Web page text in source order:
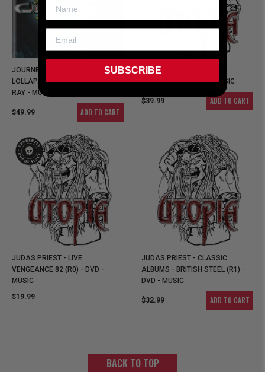
JOURNEY - LIVE IN CONCERT AT
LOLLAPALOOZA (RA/B/C) - BLU-
RAY - MUSIC
$49.99 ADD TO CART
JUDAS PRIEST - EPITAPH
(RA/B/C) - BLU-RAY - MUSIC
$39.99 ADD TO CART
JUDAS PRIEST - LIVE
VENGEANCE 82 (R0) - DVD -
MUSIC
$19.99
JUDAS PRIEST - CLASSIC
ALBUMS - BRITISH STEEL (R1) -
DVD - MUSIC
$32.99 ADD TO CART
BACK TO TOP
SUBSCRIBE